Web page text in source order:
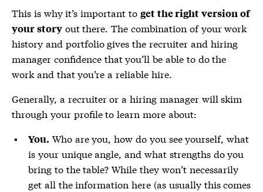
This is why it’s important to get the right version of
your storyout there. The combination of your work
history and portfolio gives the recruiter and hiring
manager confidence that you’ll be able to do the
work and that you’re a reliable hire.
Generally, a recruiter or a hiring manager will skim
through your profile to learn more about:
You. Who are you, how do you see yourself, what
is your unique angle, and what strengths do you
bring to the table? While they won’t necessarily
get all the information here (as usually this comes